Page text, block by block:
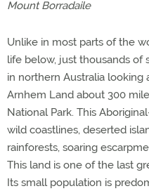
Mount Borradaile
Unlike in most parts of the
life below, just thousands of
in northern Australia looking
Arnhem Land about 300
National Park. This
wild coastlines, deserted
rainforests, soaring
This land is one of the last
Its small population is